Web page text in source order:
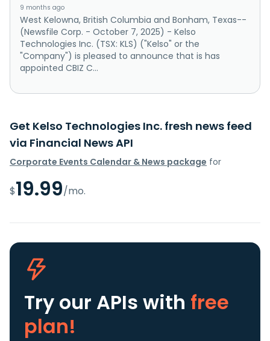
9 months ago
West Kelowna, British Columbia and Bonham, Texas--
(Newsfile Corp. - October 7, 2025) - Kelso
Technologies Inc. (TSX: KLS) ("Kelso" or the
"Company") is pleased to announce that is has
appointed CBIZ C...
Get Kelso Technologies Inc. fresh news feed
via Financial News API
Corporate Events Calendar & News package for
$19.99/mo.
Try our APIs with free
plan!